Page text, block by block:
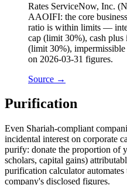
Rates ServiceNow, Inc.
AAOIFI: the core
ratio is within limits —
cap (limit 30%), cash plus
(limit 30%),
on 2026-03-31 figures.
Source →
Purification
Even Shariah-compliant
incidental interest on corporate
purify: donate the proportion of
scholars, capital gains)
purification calculator
company's disclosed figures.